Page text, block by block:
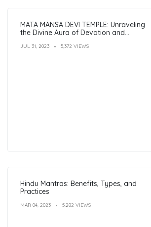
MATA MANSA DEVI TEMPLE: Unraveling
the Divine Aura of Devotion and
JUL 31, 2023 5,372 VIEWS
Hindu Mantras: Benefits, Types, and
Practices
MAR 04, 2023 5,282 VIEWS